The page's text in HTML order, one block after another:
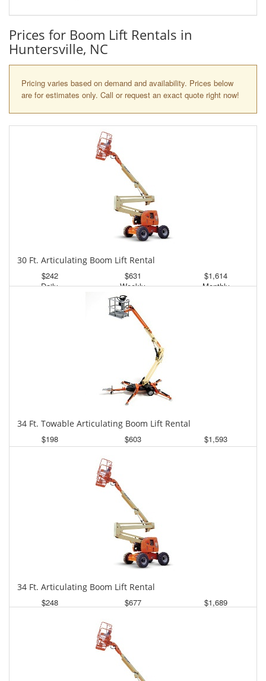
Prices for Boom Lift Rentals in
Huntersville, NC
Pricing varies based on demand and availability. Prices below
are for estimates only. Call or request an exact quote right now!
30 Ft. Articulating Boom Lift Rental
$242
Daily
$631
Weekly
$1,614
Monthly
34 Ft. Towable Articulating Boom Lift Rental
$198
Daily
$603
Weekly
$1,593
Monthly
34 Ft. Articulating Boom Lift Rental
$248
$677
$1,689